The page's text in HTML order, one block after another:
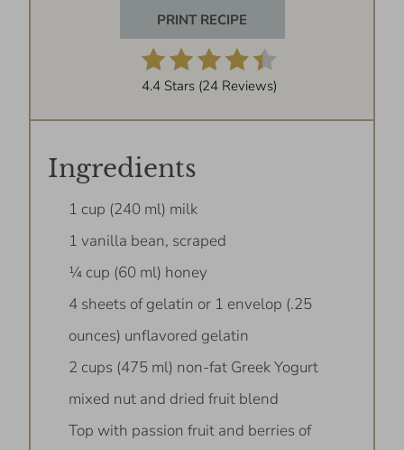
PRINT RECIPE
4.4 Stars (24 Reviews)
Ingredients
1 cup (240 ml) milk
1 vanilla bean, scraped
¼ cup (60 ml) honey
4 sheets of gelatin or 1 envelop (.25
ounces) unflavored gelatin
2 cups (475 ml) non-fat Greek Yogurt
mixed nut and dried fruit blend
Top with passion fruit and berries of